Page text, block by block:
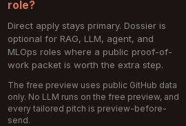
role?
Direct apply stays primary. Dossier is
optional for RAG, LLM, agent, and
MLOps roles where a public proof-of-
work packet is worth the extra step.
The free preview uses public GitHub data
only. No LLM runs on the free preview, and
every tailored pitch is preview-before-
send.